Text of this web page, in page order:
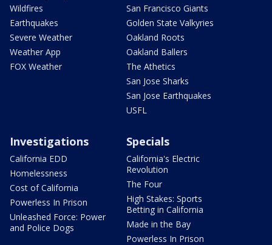
Wildfires
Earthquakes
Severe Weather
Weather App
FOX Weather
San Francisco Giants
Golden State Valkyries
Oakland Roots
Oakland Ballers
The Athetics
San Jose Sharks
San Jose Earthquakes
USFL
Investigations
California EDD
Homelessness
Cost of California
Powerless In Prison
Unleashed Force: Power
and Police Dogs
Specials
California's Electric
Revolution
The Four
High Stakes: Sports
Betting in California
Made in the Bay
Powerless In Prison